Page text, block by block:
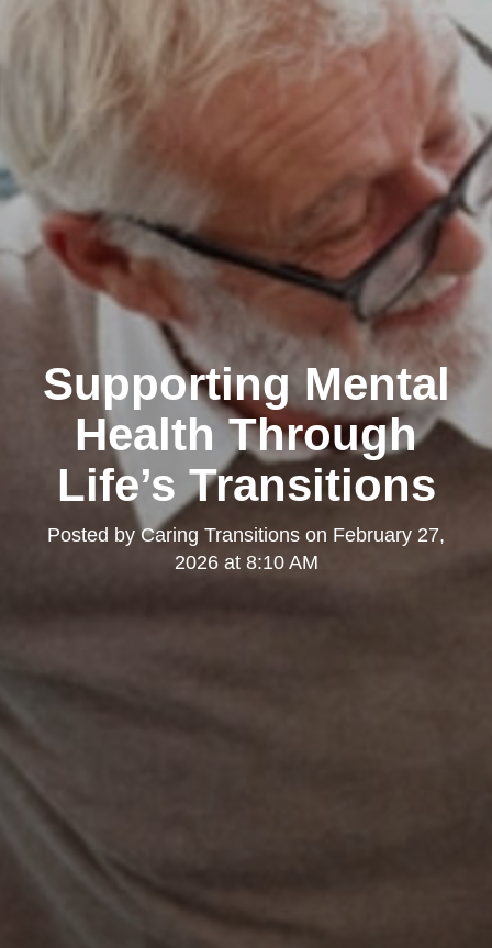
Supporting Mental
Health Through
Life’s Transitions
Posted byCaring Transitions on February 27,
2026 at 8:10 AM